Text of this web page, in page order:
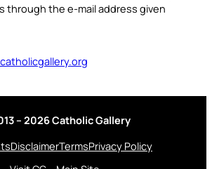
through the e-mail address given
– 2026 Catholic Gallery
DisclaimerTermsPrivacy Policy